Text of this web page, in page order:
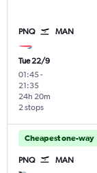
PNQ MAN
Tue 22/9
01:45-
21:35
2 stops
24h 20m
Cheapest one-way
PNQ MAN